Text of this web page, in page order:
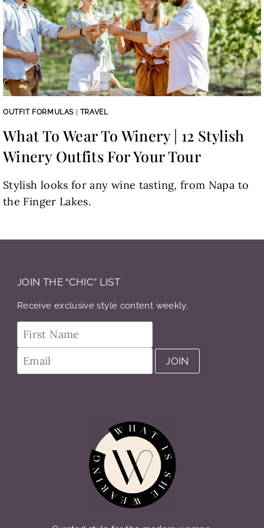
OUTFIT FORMULAS TRAVEL
What To Wear To Winery | 12 Stylish
Winery Outfits For Your Tour
Stylish looks for any wine tasting, from Napa to
the Finger Lakes.
JOIN THE “CHIC” LIST
Receive exclusive style content weekly.